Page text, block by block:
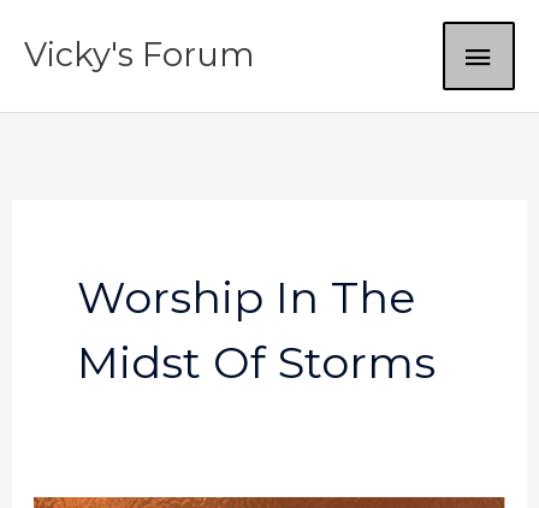
Vicky's Forum
Worship In The
Midst Of Storms